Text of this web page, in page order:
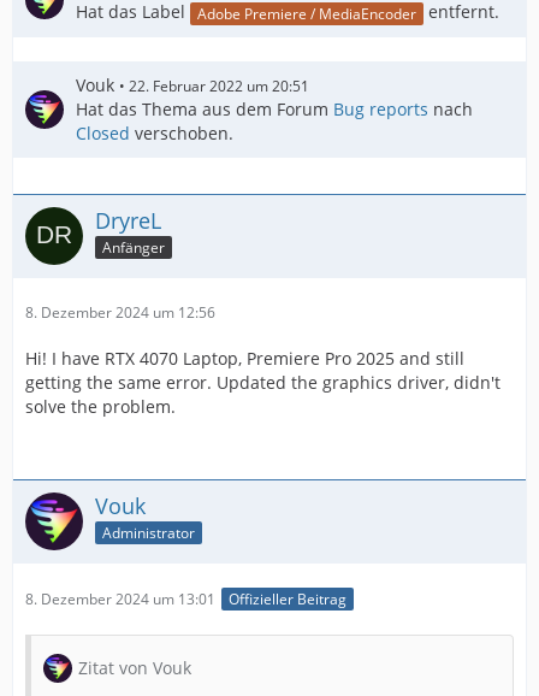
Hat das Label Adobe Premiere / MediaEncoder entfernt.
Vouk 22. Februar 2022 um 20:51
Hat das Thema aus dem Forum Bug reports nach
Closed verschoben.
DryreL
Anfänger
8. Dezember 2024 um 12:56
Hi! I have RTX 4070 Laptop, Premiere Pro 2025 and still
getting the same error. Updated the graphics driver, didn't
solve the problem.
Vouk
Administrator
8. Dezember 2024 um 13:01 Offizieller Beitrag
Zitat von Vouk